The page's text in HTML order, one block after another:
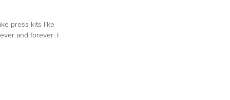
press kits like
and forever. I